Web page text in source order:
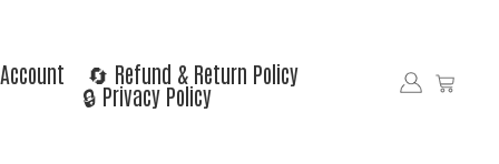
🔄 Refund & Return Policy
🔒 Privacy Policy